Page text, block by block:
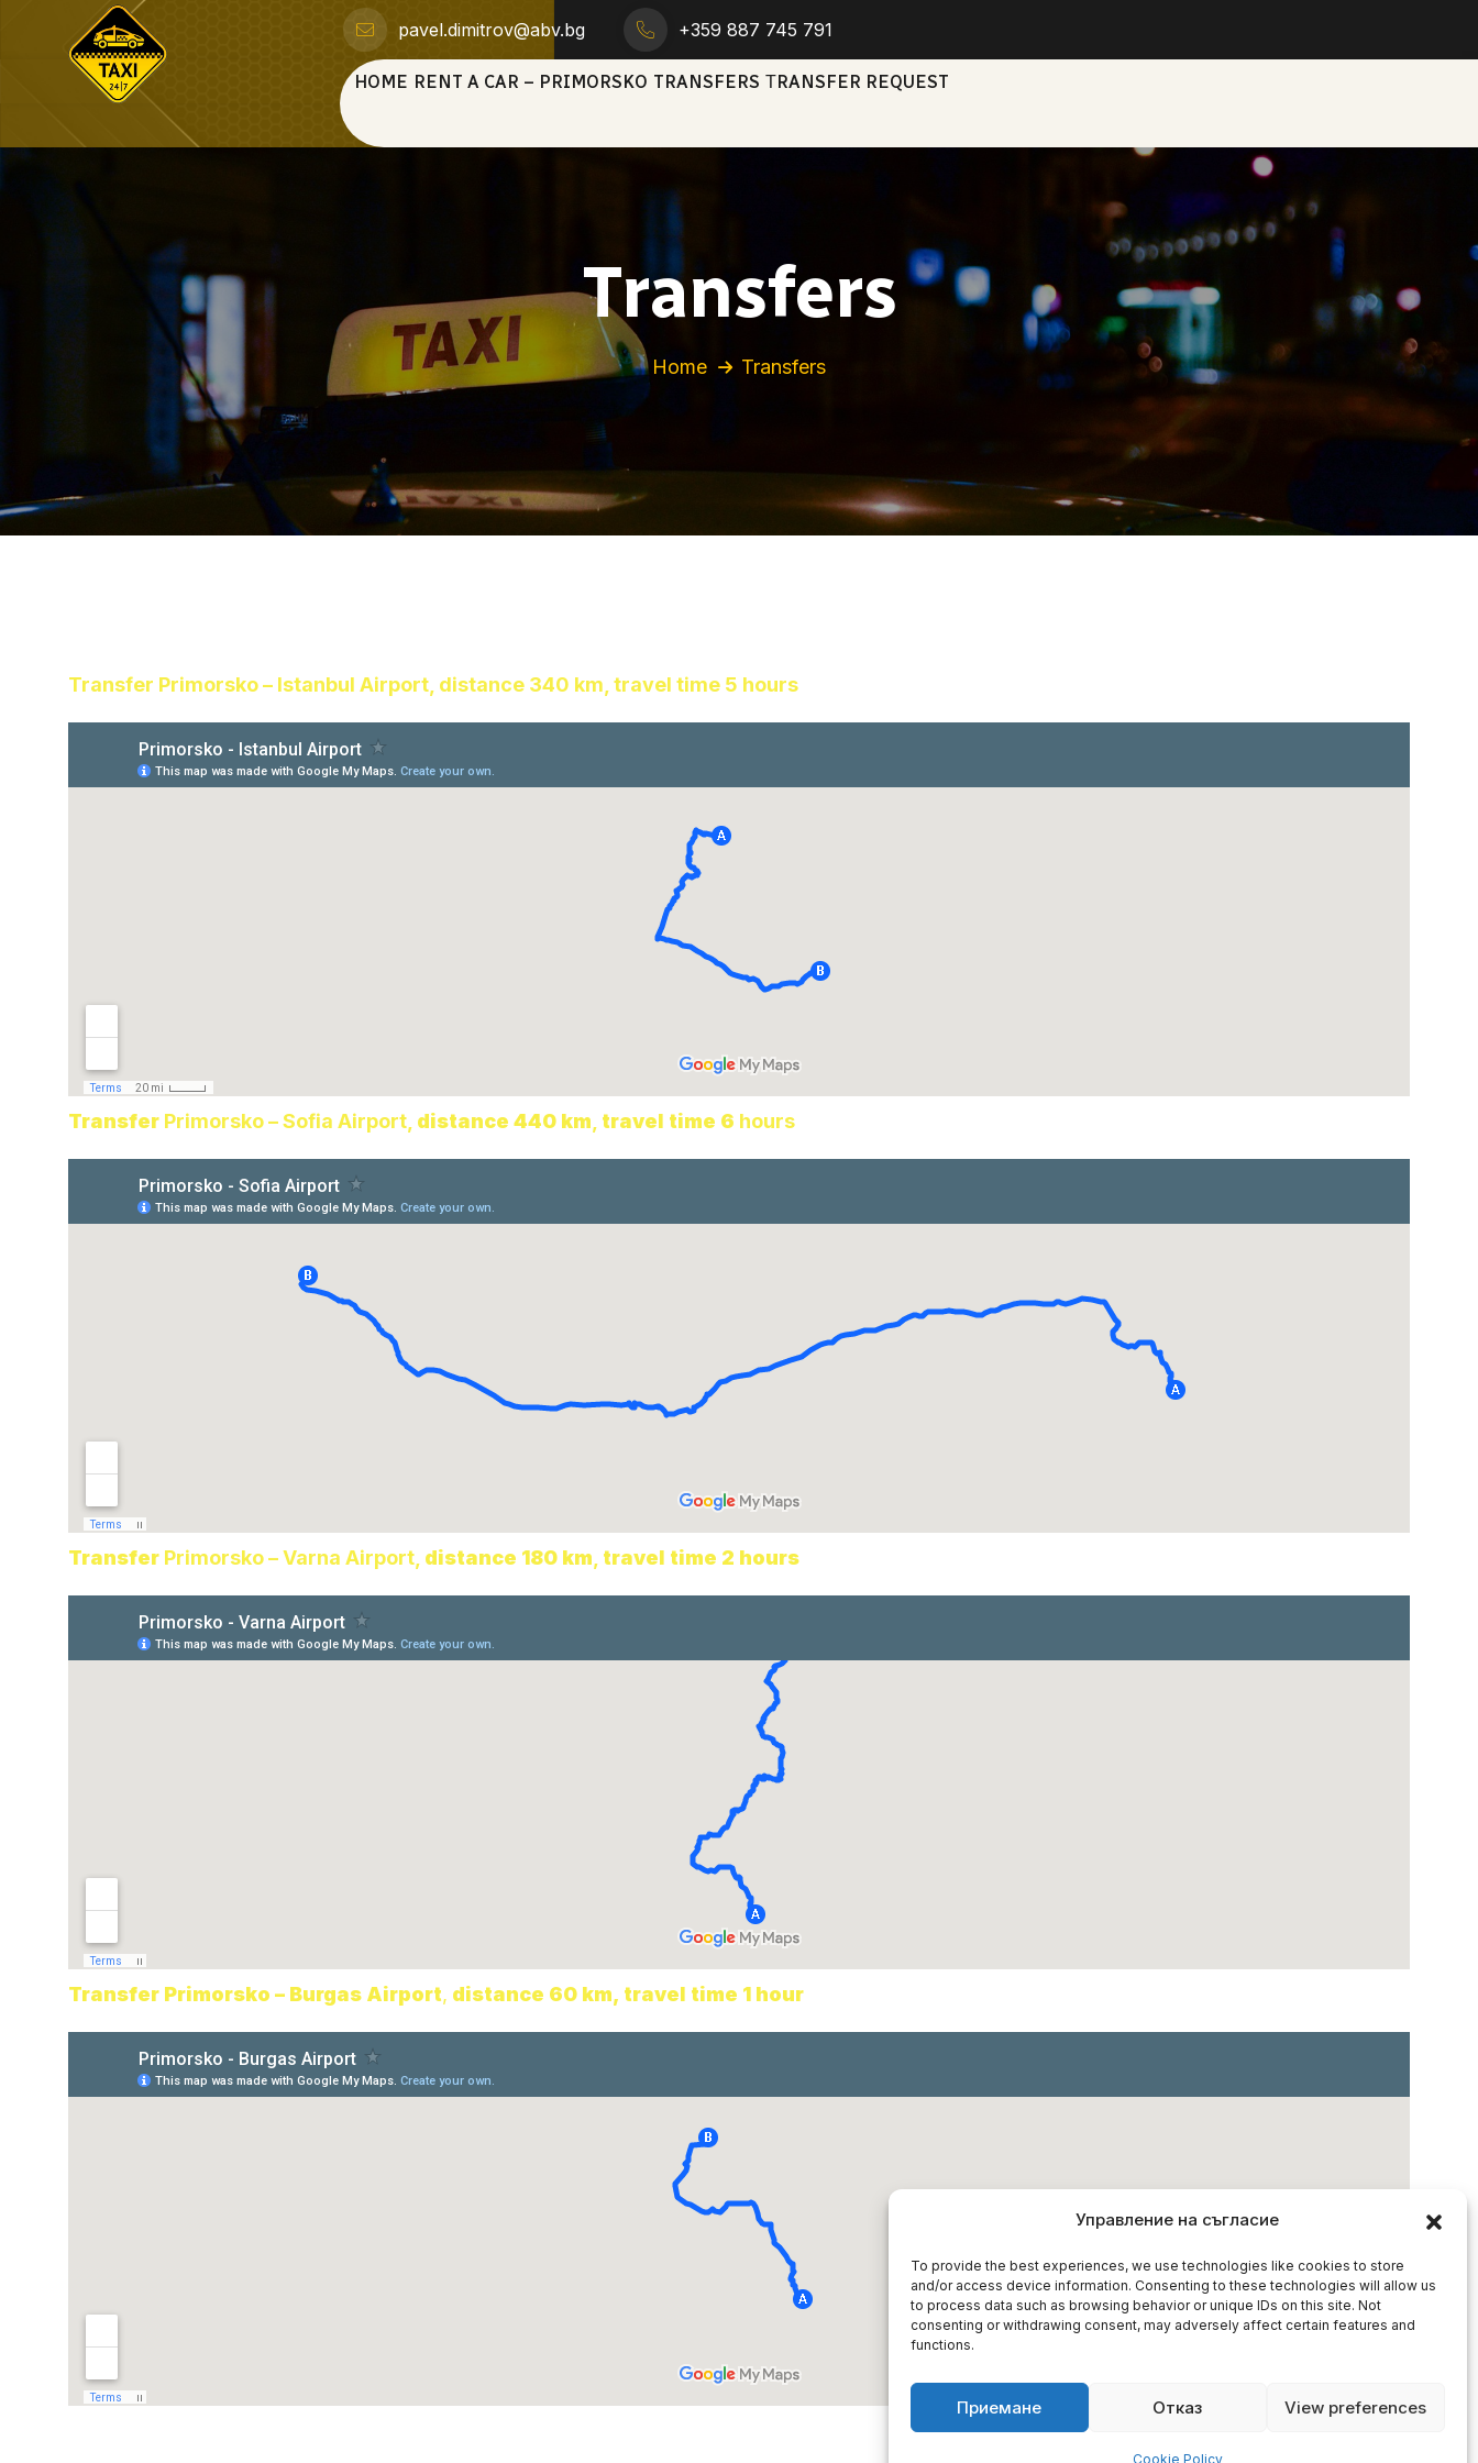
Управление на съгласие
To provide the best experiences, we use technologies like cookies to store
and/or access device information. Consenting to these technologies will allow us
to process data such as browsing behavior or unique IDs on this site. Not
consenting or withdrawing consent, may adversely affect certain features and
functions.
Приемане Отказ View preferences
Cookie Policy
pavel.dimitrov@abv.bg +359 887 745 791
HOME RENT A CAR – PRIMORSKO TRANSFERS ТRANSFER REQUEST
Transfers
Home Transfers
Transfer Primorsko – Istanbul Airport, distance 340 km, travel time 5 hours
Transfer Primorsko – Sofia Airport, distance 440 km travel time 6 hours
Transfer Primorsko – Varna Airport, distance 180 km travel time 2 hours
Transfer Primorsko – Burgas Airport, distance 60 km, travel time 1 hour